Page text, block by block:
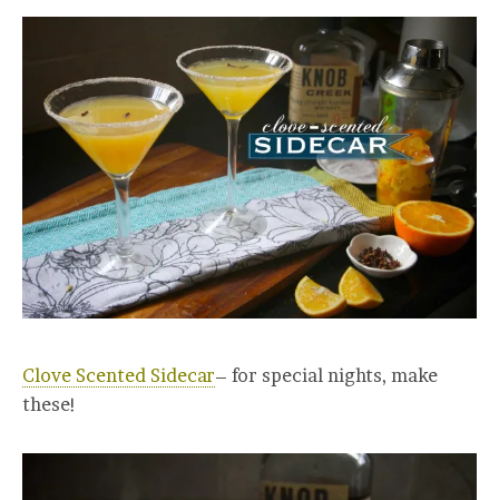
Clove Scented Sidecar– for special nights, make
these!